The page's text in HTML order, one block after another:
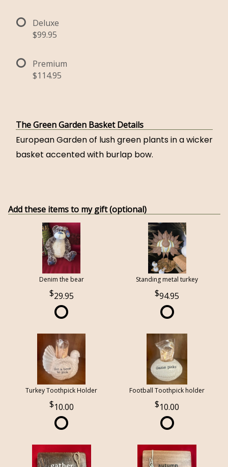
Deluxe
$99.95
Premium
$114.95
The Green Garden Basket Details
European Garden of lush green plants in a wicker
basket accented with burlap bow.
Add these items to my gift (optional)
Denim the bear
29.95
Standing metal turkey
94.95
Turkey Toothpick Holder
10.00
Football Toothpick holder
10.00